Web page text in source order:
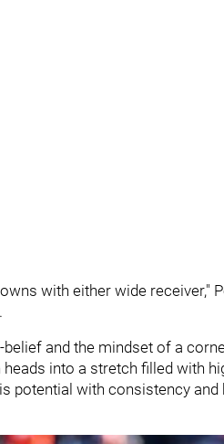
with either wide receiver,"
and the mindset of a
into a stretch filled with
potential with consistency and